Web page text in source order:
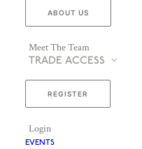
ABOUT US
Meet The Team
TRADE ACCESS
REGISTER
Login
EVENTS